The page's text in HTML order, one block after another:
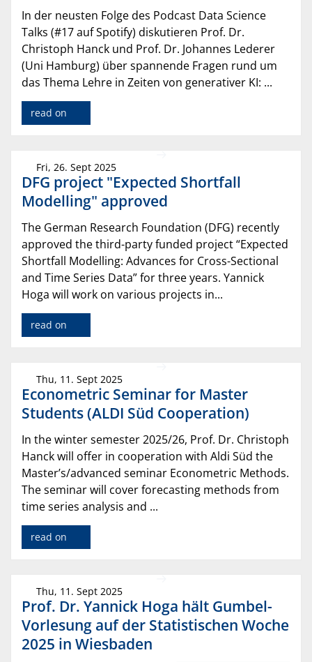
In der neusten Folge des Podcast Data Science
Talks (#17 auf Spotify) diskutieren Prof. Dr.
Christoph Hanck und Prof. Dr. Johannes Lederer
(Uni Hamburg) über spannende Fragen rund um
das Thema Lehre in Zeiten von generativer KI: ...
read on
Fri, 26. Sept 2025
DFG project "Expected Shortfall
Modelling" approved
The German Research Foundation (DFG) recently
approved the third-party funded project “Expected
Shortfall Modelling: Advances for Cross-Sectional
and Time Series Data” for three years. Yannick
Hoga will work on various projects in...
read on
Thu, 11. Sept 2025
Econometric Seminar for Master
Students (ALDI Süd Cooperation)
In the winter semester 2025/26, Prof. Dr. Christoph
Hanck will offer in cooperation with Aldi Süd the
Master’s/advanced seminar Econometric Methods.
The seminar will cover forecasting methods from
time series analysis and ...
read on
Thu, 11. Sept 2025
Prof. Dr. Yannick Hoga hält Gumbel-
Vorlesung auf der Statistischen Woche
2025 in Wiesbaden